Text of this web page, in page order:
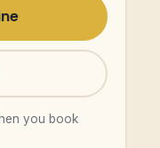
you book